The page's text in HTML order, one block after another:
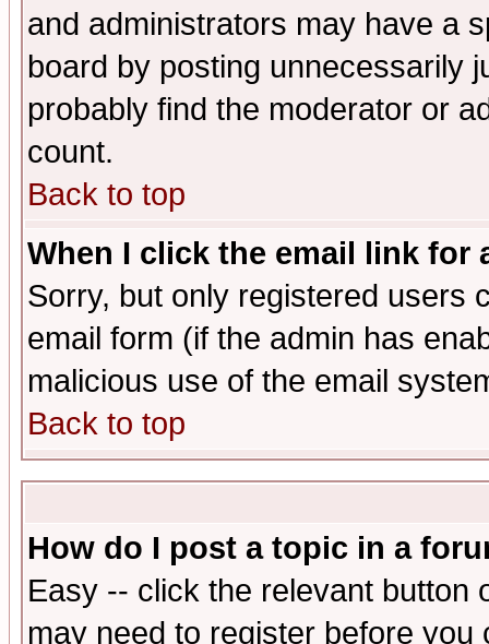
and administrators may have a
board by posting unnecessarily
probably find the moderator or
count.
Back to top
When I click the email link for
Sorry, but only registered users
email form (if the admin has
malicious use of the email
Back to top
How do I post a topic in a
Easy -- click the relevant button
may need to register before